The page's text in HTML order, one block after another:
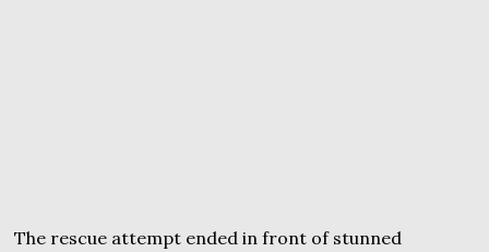
The rescue attempt ended in front of stunned